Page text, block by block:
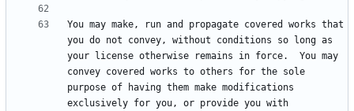
You may make, run and propagate covered works that
you do not convey, without conditions so long as
your license otherwise remains in force.  You may
convey covered works to others for the sole
purpose of having them make modifications
exclusively for you, or provide you with